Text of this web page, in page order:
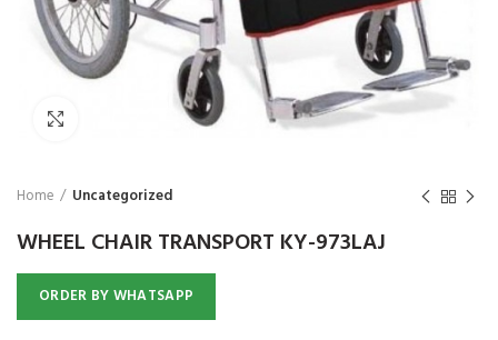
Click to enlarge
Home Uncategorized
WHEEL CHAIR TRANSPORT KY-973LAJ
ORDER BY WHATSAPP
₨1,850